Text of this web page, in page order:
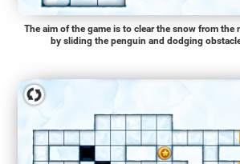
The aim of the game is to clear the snow from the
by sliding the penguin and dodging